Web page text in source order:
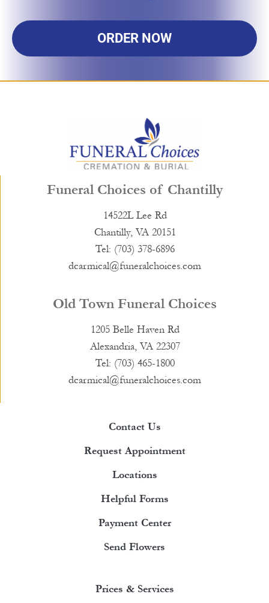
ORDER NOW
Funeral Choices of Chantilly
14522L Lee Rd
Chantilly, VA 20151
Tel: (703) 378-6896
dcarmical@funeralchoices.com
Old Town Funeral Choices
1205 Belle Haven Rd
Alexandria, VA 22307
Tel: (703) 465-1800
dcarmical@funeralchoices.com
Contact Us
Request Appointment
Locations
Helpful Forms
Payment Center
Send Flowers
Prices & Services